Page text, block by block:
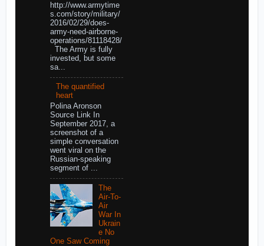
http://www.armytime
s.com/story/military/
2016/02/29/does-
army-need-airborne-
operations/81118428/
The Army is fully
invested, but some
sa...
The quantified
heart
Polina Aronson
Source Link In
September 2017, a
screenshot of a
simple conversation
went viral on the
Russian-speaking
segment of ...
The
Air-To-
Air
War In
Ukrain
e No
One Saw Coming